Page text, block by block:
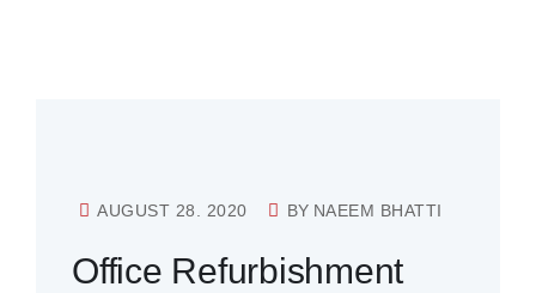
AUGUST 28. 2020 BY NAEEM BHATTI
Office Refurbishment